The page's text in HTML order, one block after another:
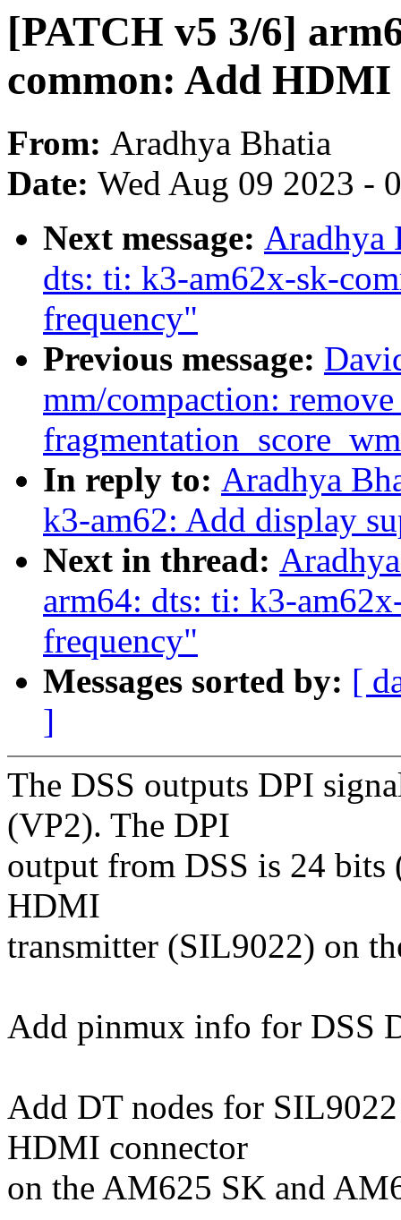
[PATCH v5 3/6]
common: Add
From: Aradhya Bhatia
Date: Wed Aug 09 2023 -
Next message: Aradhya
dts: ti: k3-am62x-sk-
frequency"
Previous message:
mm/compaction:
In reply to: Aradhya
k3-am62: Add display
Next in thread:
arm64: dts: ti: k3-
frequency"
Messages sorted by: [
]
The DSS outputs DPI
(VP2). The DPI
output from DSS is 24 bits
HDMI
transmitter (SIL9022) on
Add pinmux info for DSS
Add DT nodes for
HDMI connector
on the AM625 SK and